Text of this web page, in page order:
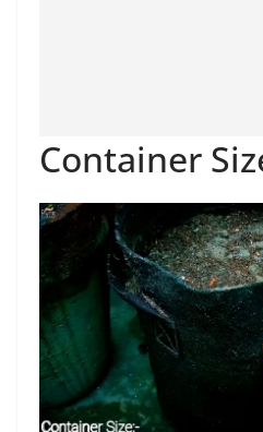
Container